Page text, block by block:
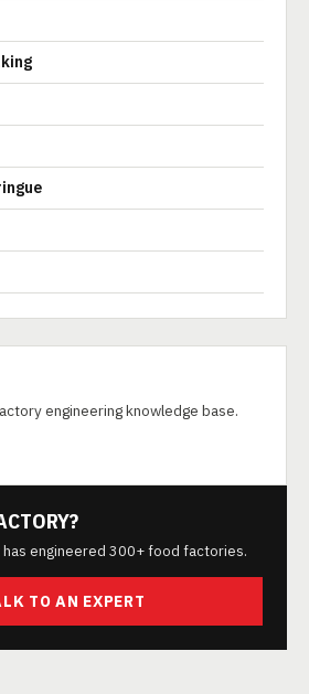
engineering knowledge base.
engineered 300+ food factories.
TO AN EXPERT